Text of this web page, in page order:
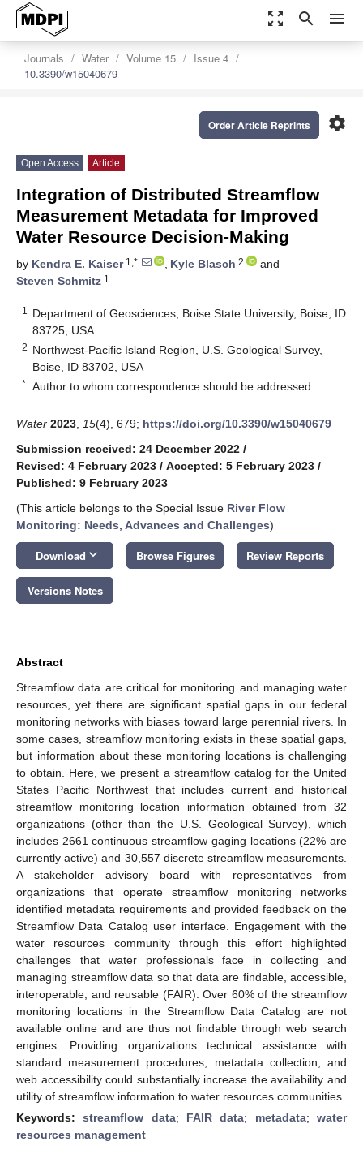
zoom_out_map search menu
Journals Water Volume 15
Issue 4
10.3390/w15040679
settings
Order Article Reprints
Open Access Article
Integration of Distributed Streamflow
Measurement Metadata for Improved
Water Resource Decision-Making
by Kendra E. Kaiser1,* , Kyle Blasch 2
and
Steven Schmitz 1
1
Department of Geosciences, Boise State University, Boise, ID
83725, USA
2 Northwest-Pacific Island Region, U.S. Geological Survey,
Boise, ID 83702, USA
* Author to whom correspondence should be addressed.
Water 2023 15(4), 679; https://doi.org/10.3390/w15040679
Submission received: 24 December 2022 /
Revised: 4 February 2023 / Accepted: 5 February 2023 /
Published: 9 February 2023
(This article belongs to the Special Issue River Flow
Monitoring: Needs, Advances and Challenges)
Download keyboard_arrow_down Browse Figures Review Reports
Versions Notes
Abstract
Streamflow data are critical for monitoring and managing water
resources, yet there are significant spatial gaps in our federal
monitoring networks with biases toward large perennial rivers. In
some cases, streamflow monitoring exists in these spatial gaps,
but information about these monitoring locations is challenging
to obtain. Here, we present a streamflow catalog for the United
States Pacific Northwest that includes current and historical
streamflow monitoring location information obtained from 32
organizations (other than the U.S. Geological Survey), which
includes 2661 continuous streamflow gaging locations (22% are
currently active) and 30,557 discrete streamflow measurements.
A stakeholder advisory board with representatives from
organizations that operate streamflow monitoring networks
identified metadata requirements and provided feedback on the
Streamflow Data Catalog user interface. Engagement with the
water resources community through this effort highlighted
challenges that water professionals face in collecting and
managing streamflow data so that data are findable, accessible,
interoperable, and reusable (FAIR). Over 60% of the streamflow
monitoring locations in the Streamflow Data Catalog are not
available online and are thus not findable through web search
engines. Providing organizations technical assistance with
standard measurement procedures, metadata collection, and
web accessibility could substantially increase the availability and
utility of streamflow information to water resources communities.
Keywords:streamflow data; FAIR data; metadata;water
resources management